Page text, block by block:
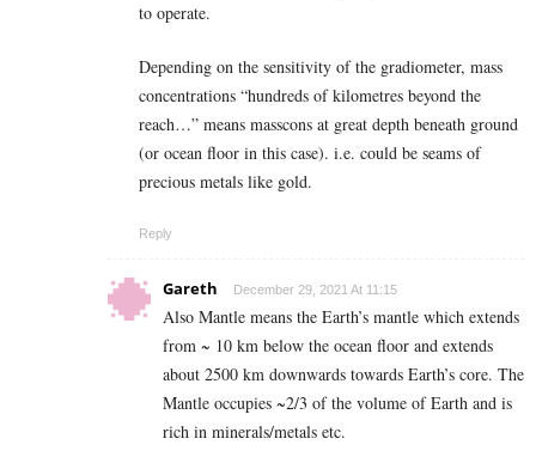
to operate.
Depending on the sensitivity of the gradiometer, mass
concentrations “hundreds of kilometres beyond the
reach…” means masscons at great depth beneath ground
(or ocean floor in this case). i.e. could be seams of
precious metals like gold.
Reply
Gareth December 29, 2021 At 11:15
Also Mantle means the Earth’s mantle which extends
from ~ 10 km below the ocean floor and extends
about 2500 km downwards towards Earth’s core. The
Mantle occupies ~2/3 of the volume of Earth and is
rich in minerals/metals etc.